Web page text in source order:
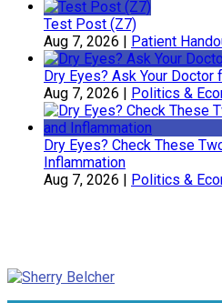
Test Post (Z7)
Aug 7, 2026 | Patient
Dry Eyes? Ask Your Doctor
Aug 7, 2026 | Politics &
Dry Eyes? Check These
Inflammation
Aug 7, 2026 | Politics &